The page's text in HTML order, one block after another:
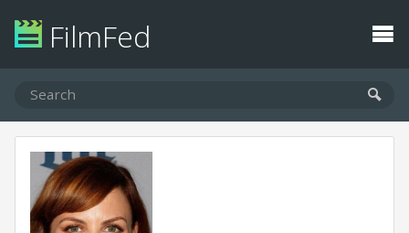
FilmFed